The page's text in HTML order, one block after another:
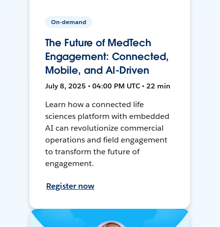
On-demand
The Future of MedTech
Engagement: Connected,
Mobile, and AI-Driven
July 8, 2025 • 04:00 PM UTC • 22 min
Learn how a connected life
sciences platform with embedded
AI can revolutionize commercial
operations and field engagement
to transform the future of
engagement.
Register now